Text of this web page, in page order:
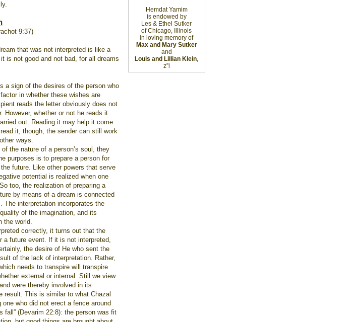
9:37)
that was not interpreted is like a
is not good and not bad, for all dreams
a sign of the desires of the person who
in whether these wishes are
reads the letter obviously does not
However, whether or not he reads it
out. Reading it may help it come
it, though, the sender can still work
ways.
the nature of a person’s soul, they
purposes is to prepare a person for
future. Like other powers that serve
potential is realized when one
too, the realization of preparing a
by means of a dream is connected
The interpretation incorporates the
of the imagination, and its
the world.
correctly, it turns out that the
a future event. If it is not interpreted,
the desire of He who sent the
of the lack of interpretation. Rather,
needs to transpire will transpire
external or internal. Still we view
were thereby involved in its
result. This is similar to what Chazal
one who did not erect a fence around
fall” (Devarim 22:8): the person was fit
Hemdat Yamim
is endowed by
Les & Ethel Sutker
ofChicago,
Illinois
in loving memory of
Max and Mary Sutker
and
Louis and Lillian Klein,
z”l